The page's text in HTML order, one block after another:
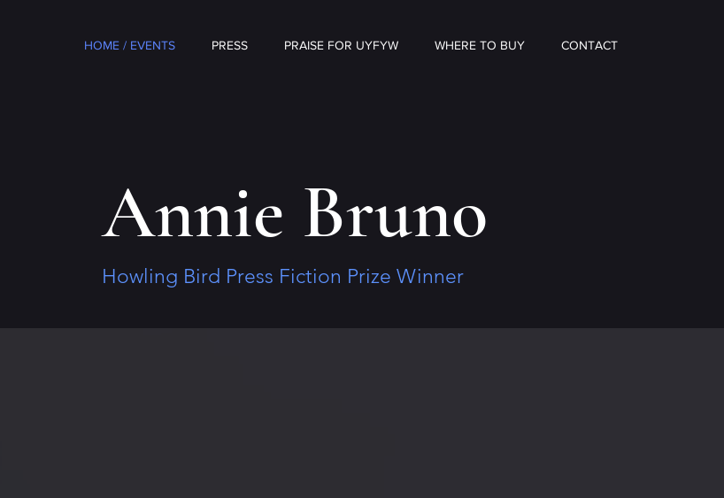
HOME / EVENTS PRESS PRAISE FOR UYFYW WHERE TO BUY CONTACT
Annie Bruno
Howling Bird Press Fiction Prize Winner